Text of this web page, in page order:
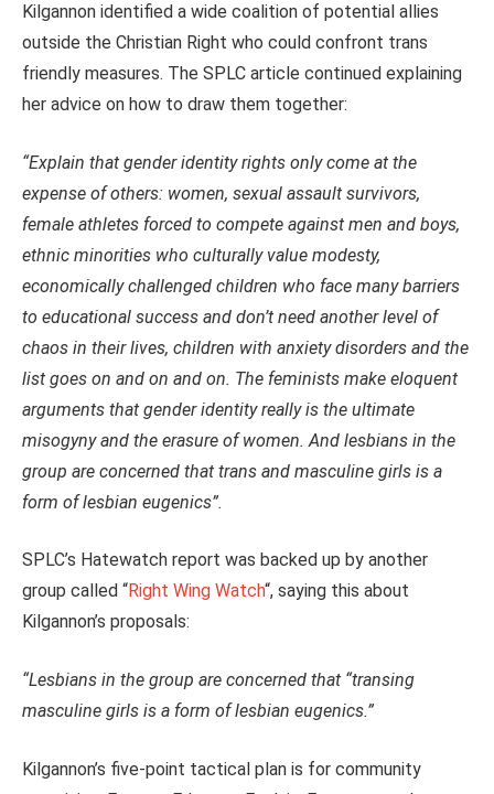
Kilgannon identified a wide coalition of potential allies
outside the Christian Right who could confront trans
friendly measures. The SPLC article continued explaining
her advice on how to draw them together:
“Explain that gender identity rights only come at the
expense of others: women, sexual assault survivors,
female athletes forced to compete against men and boys,
ethnic minorities who culturally value modesty,
economically challenged children who face many barriers
to educational success and don’t need another level of
chaos in their lives, children with anxiety disorders and the
list goes on and on and on. The feminists make eloquent
arguments that gender identity really is the ultimate
misogyny and the erasure of women. And lesbians in the
group are concerned that trans and masculine girls is a
form of lesbian eugenics”.
SPLC’s Hatewatch report was backed up by another
group called “Right Wing Watch“, saying this about
Kilgannon’s proposals:
“Lesbians in the group are concerned that “transing
masculine girls is a form of lesbian eugenics.”
Kilgannon’s five-point tactical plan is for community